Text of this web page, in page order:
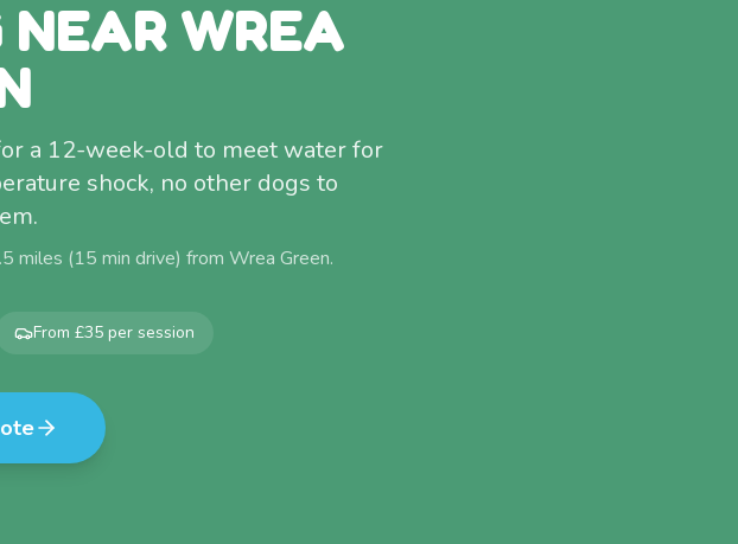
NEAR WREA
a 12-week-old to meet water for
shock, no other dogs to
miles (15 min drive) from Wrea Green.
From £35 per session